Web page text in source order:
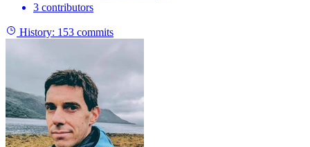
3 contributors
History: 153 commits